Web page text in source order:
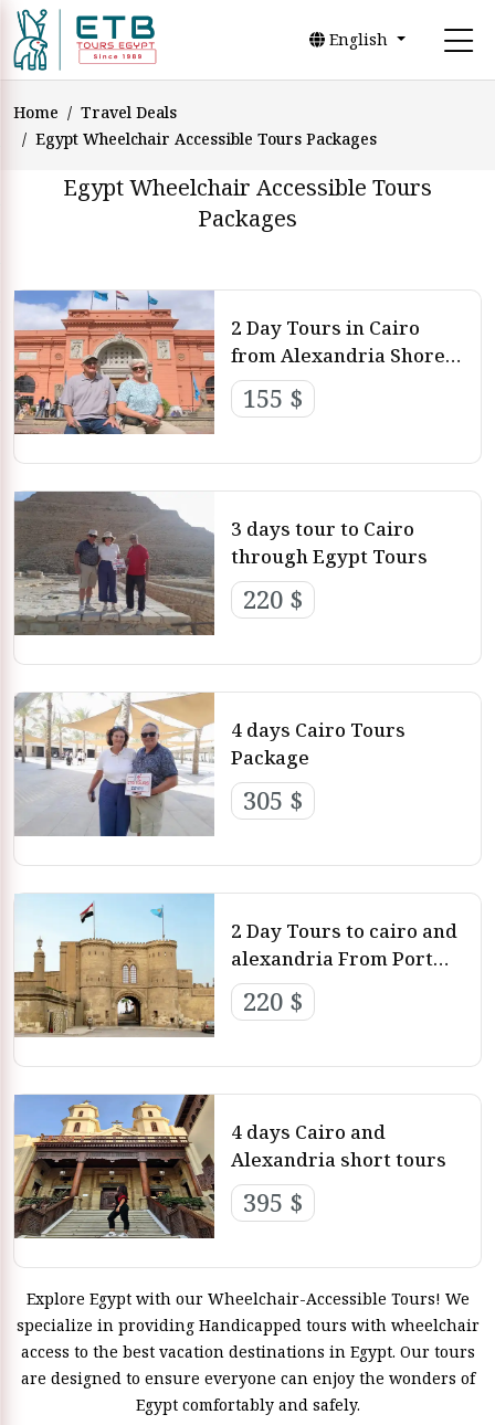
English
Home
Travel Deals
Egypt Wheelchair Accessible Tours Packages
Egypt Wheelchair Accessible Tours
Packages
2 Day Tours in Cairo
from Alexandria Shore
Excursions
155 $
3 days tour to Cairo
through Egypt Tours
220 $
4 days Cairo Tours
Package
305 $
2 Day Tours to cairo and
alexandria From Port
Said Excursions
220 $
4 days Cairo and
Alexandria short tours
395 $
Explore Egypt with our Wheelchair-Accessible Tours! We
specialize in providing Handicapped tours with wheelchair
access to the best vacation destinations in Egypt. Our tours
are designed to ensure everyone can enjoy the wonders of
Egypt comfortably and safely.